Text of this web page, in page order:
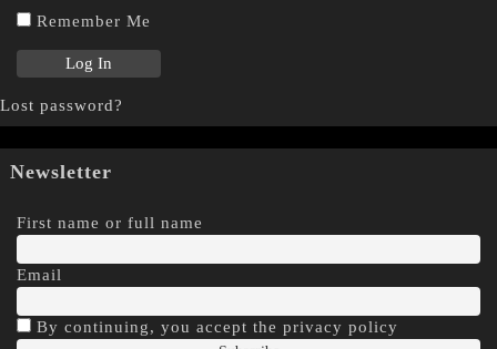
Remember Me
Lost password?
Newsletter
First name or full name
Email
By continuing, you accept the privacy policy